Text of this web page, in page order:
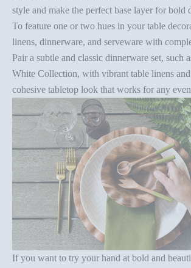
style and make the perfect base layer for bold
To feature one or two hues in your table
linens, dinnerware, and serveware with
Pair a subtle and classic dinnerware set, such
White Collection, with vibrant table linens
cohesive tabletop look that works for any
If you want to try your hand at bold and